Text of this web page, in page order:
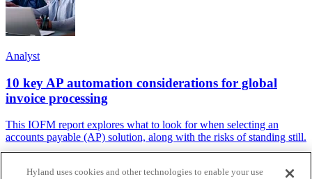
Analyst
10 key AP automation considerations for global
invoice processing
This IOFM report explores what to look for when selecting an
accounts payable (AP) solution, along with the risks of standing still.
Hyland uses cookies and other technologies to enable your use